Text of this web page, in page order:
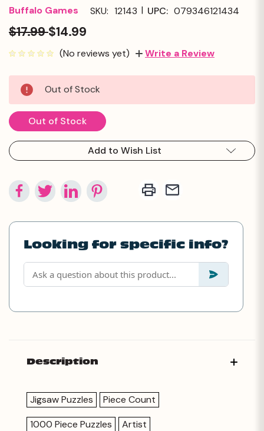
Buffalo Games SKU: 12143 | UPC: 079346121434
$17.99$14.99
(No reviews yet) Write a Review
Current
Stock:
Out of Stock
Out of Stock
Add to Wish List
Looking for specific info?
Description
Jigsaw Puzzles
Piece Count
1000 Piece Puzzles
Artist